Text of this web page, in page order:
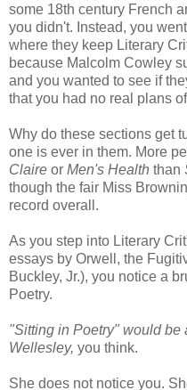
some 18th century French
you didn't. Instead, you
where they keep Literary
because Malcolm Cowley
and you wanted to see if
that you had no real plans
Why do these sections get
one is ever in them. More
Claire or Men's Health than
though the fair Miss
record overall.
As you step into Literary
essays by Orwell, the
Buckley, Jr.), you notice a
Poetry.
"Sitting in Poetry" would be
Wellesley, you think.
She does not notice you.